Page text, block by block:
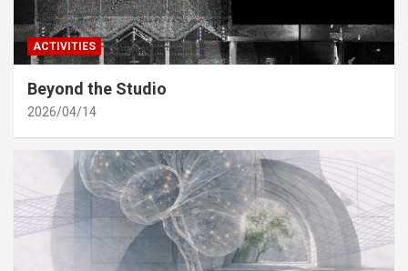
ACTIVITIES
Beyond the Studio
2026/04/14